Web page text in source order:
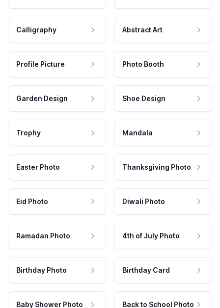
Calligraphy Abstract Art
Profile Picture Photo Booth
Garden Design Shoe Design
Trophy Mandala
Easter Photo Thanksgiving Photo
Eid Photo Diwali Photo
Ramadan Photo 4th of July Photo
Birthday Photo Birthday Card
Baby Shower Photo Back to School Photo